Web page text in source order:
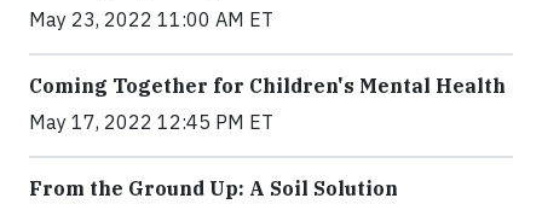
May 23, 2022 11:00 AM ET
Coming Together for Children's Mental Health
May 17, 2022 12:45 PM ET
From the Ground Up: A Soil Solution